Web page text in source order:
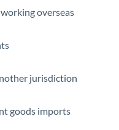
overseas
jurisdiction
goods imports